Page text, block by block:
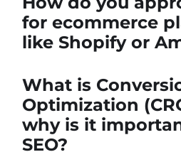
for ecommerce
like Shopify or
What is
Optimization
why is it
SEO?